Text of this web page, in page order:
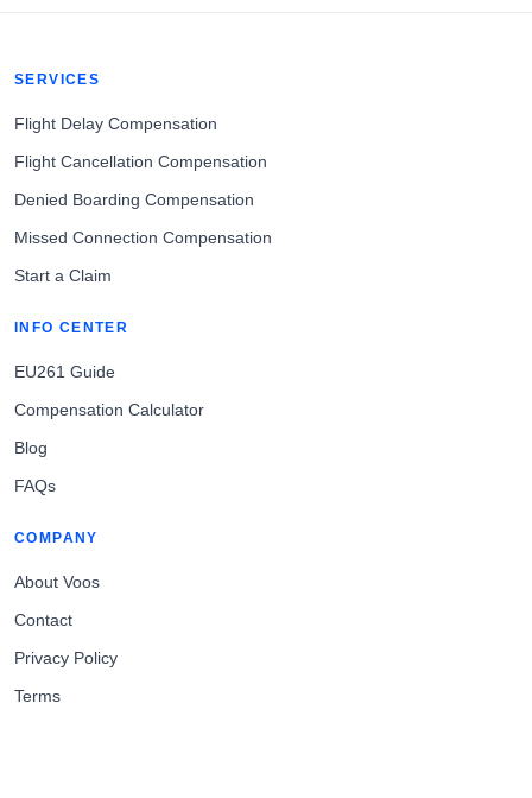
SERVICES
Flight Delay Compensation
Flight Cancellation Compensation
Denied Boarding Compensation
Missed Connection Compensation
Start a Claim
INFO CENTER
EU261 Guide
Compensation Calculator
Blog
FAQs
COMPANY
About Voos
Contact
Privacy Policy
Terms